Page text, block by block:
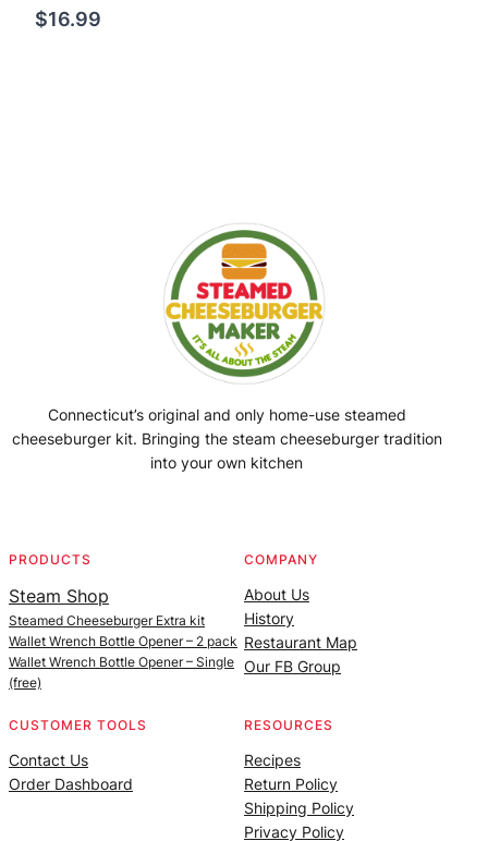
$16.99
Connecticut’s original and only home-use steamed
cheeseburger kit. Bringing the steam cheeseburger tradition
into your own kitchen
PRODUCTS
Steam Shop
Steamed Cheeseburger Extra kit
Wallet Wrench Bottle Opener – 2 pack
Wallet Wrench Bottle Opener – Single
(free)
COMPANY
About Us
History
Restaurant Map
Our FB Group
CUSTOMER TOOLS
Contact Us
Order Dashboard
RESOURCES
Recipes
Return Policy
Shipping Policy
Privacy Policy